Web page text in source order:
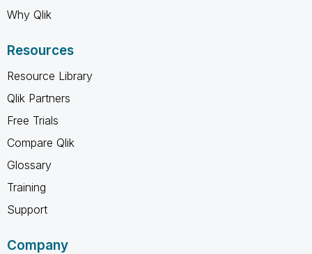
Why Qlik
Resources
Resource Library
Qlik Partners
Free Trials
Compare Qlik
Glossary
Training
Support
Company